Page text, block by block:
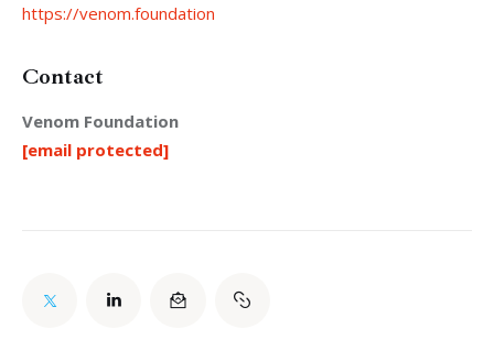
https://venom.foundation
Contact
Venom Foundation
[email protected]